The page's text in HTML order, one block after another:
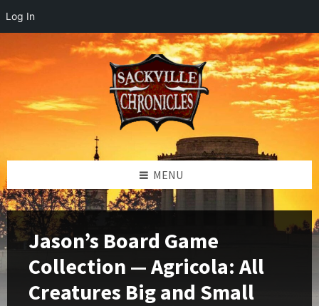
Log In
content
left
footer
MENU
Jason’s Board Game
Collection — Agricola: All
Creatures Big and Small